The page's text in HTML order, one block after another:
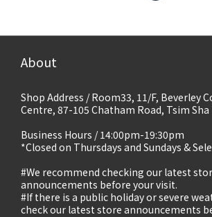
About
Shop Address / Room33, 11/F, Beverley
Centre, 87-105 Chatham Road, Tsim Sha
Business Hours / 14:00pm-19:30pm
*Closed on Thursdays and Sundays &
#We recommend checking our latest
announcements before your visit.
#If there is a public holiday or severe
check our latest store announcements